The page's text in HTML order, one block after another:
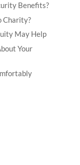
Benefits?
Charity?
May Help
Your